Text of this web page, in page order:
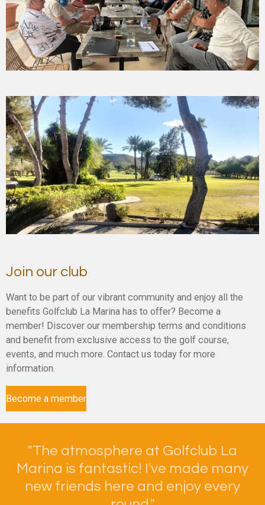
Join our club
Want to be part of our vibrant community and enjoy all the
benefits Golfclub La Marina has to offer? Become a
member! Discover our membership terms and conditions
and benefit from exclusive access to the golf course,
events, and much more. Contact us today for more
information.
Become a member
"The atmosphere at Golfclub La
Marina is fantastic! I've made many
new friends here and enjoy every